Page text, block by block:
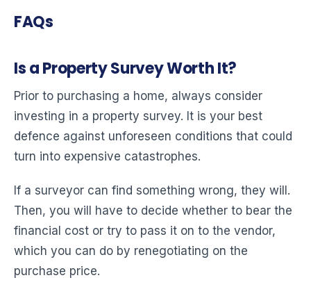
FAQs
Is a Property Survey Worth It?
Prior to purchasing a home, always consider
investing in a property survey. It is your best
defence against unforeseen conditions that could
turn into expensive catastrophes.
If a surveyor can find something wrong, they will.
Then, you will have to decide whether to bear the
financial cost or try to pass it on to the vendor,
which you can do by renegotiating on the
purchase price.